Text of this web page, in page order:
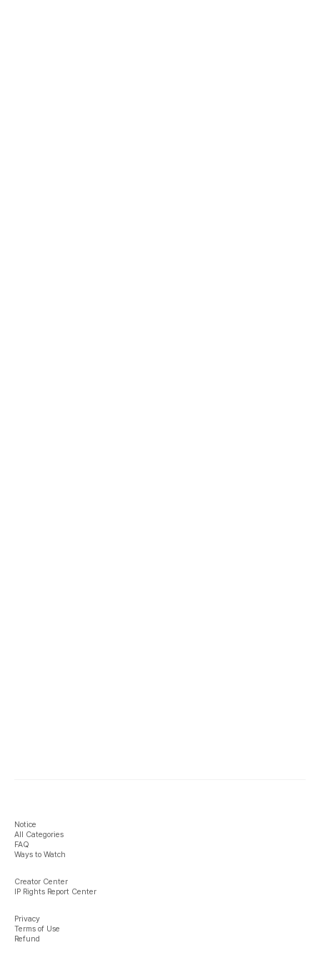
Notice
All Categories
FAQ
Ways to Watch
Creator Center
IP Rights Report Center
Privacy
Terms of Use
Refund